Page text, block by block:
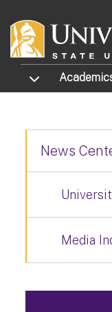
TOGGLE SUBMENU
News
Media